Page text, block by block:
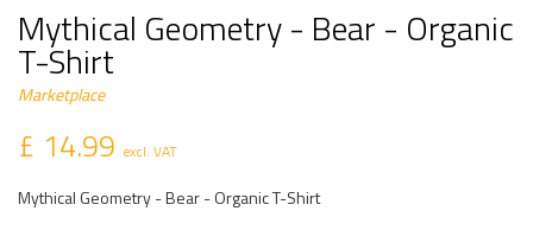
Mythical Geometry - Bear - Organic
T-Shirt
Marketplace
£ 14.99 excl. VAT
Mythical Geometry - Bear - Organic T-Shirt